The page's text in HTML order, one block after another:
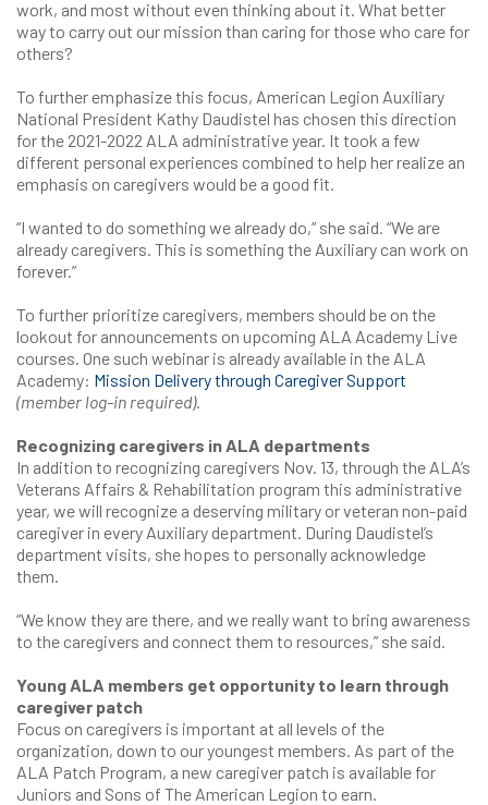
work, and most without even thinking about it. What better
way to carry out our mission than caring for those who care for
others?
To further emphasize this focus, American Legion Auxiliary
National President Kathy Daudistel has chosen this direction
for the 2021-2022 ALA administrative year. It took a few
different personal experiences combined to help her realize an
emphasis on caregivers would be a good fit.
“I wanted to do something we already do,” she said. “We are
already caregivers. This is something the Auxiliary can work on
forever.”
To further prioritize caregivers, members should be on the
lookout for announcements on upcoming ALA Academy Live
courses. One such webinar is already available in the ALA
Academy: Mission Delivery through Caregiver Support
(member log-in required).
Recognizing caregivers in ALA departments
In addition to recognizing caregivers Nov. 13, through the ALA’s
Veterans Affairs & Rehabilitation program this administrative
year, we will recognize a deserving military or veteran non-paid
caregiver in every Auxiliary department. During Daudistel’s
department visits, she hopes to personally acknowledge
them.
“We know they are there, and we really want to bring awareness
to the caregivers and connect them to resources,” she said.
Young ALA members get opportunity to learn through
caregiver patch
Focus on caregivers is important at all levels of the
organization, down to our youngest members. As part of the
ALA Patch Program, a new caregiver patch is available for
Juniors and Sons of The American Legion to earn.